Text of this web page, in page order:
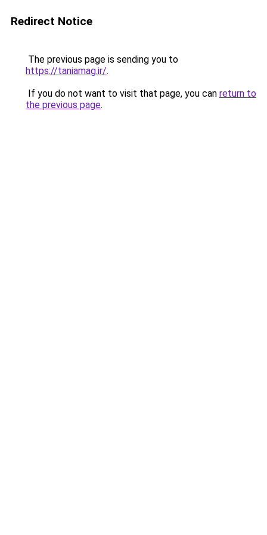
Redirect Notice
The previous page is sending you to
https://taniamag.ir/.
If you do not want to visit that page, you can return to
the previous page.